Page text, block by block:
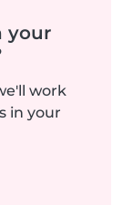
your
work
in your